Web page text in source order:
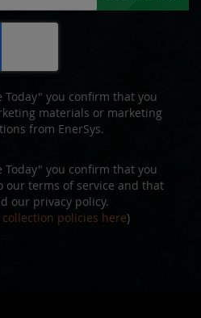
Today" you confirm that you
materials or marketing
from EnerSys.
Today" you confirm that you
our terms of service and that
our privacy policy.
collection policies here)